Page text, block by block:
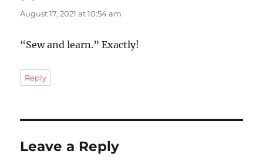
August 17, 2021 at 10:54 am
“Sew and learn.” Exactly!
Reply
Leave a Reply